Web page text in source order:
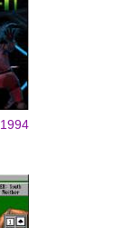
1994